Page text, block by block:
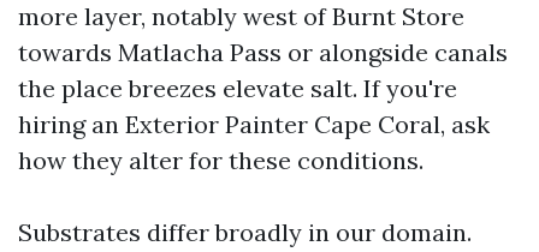
more layer, notably west of Burnt Store
towards Matlacha Pass or alongside canals
the place breezes elevate salt. If you're
hiring an Exterior Painter Cape Coral, ask
how they alter for these conditions.
Substrates differ broadly in our domain.